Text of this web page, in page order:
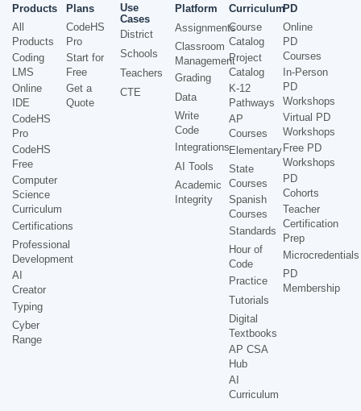
Products
All
Products
Coding
LMS
Online
IDE
CodeHS
Pro
CodeHS
Free
Computer
Science
Curriculum
Certifications
Professional
Development
AI
Creator
Typing
Cyber
Range
Plans
CodeHS
Pro
Start for
Free
Get a
Quote
Use
Cases
District
Schools
Teachers
CTE
Platform
Assignments
Classroom
Management
Grading
Data
Write
Code
Integrations
AI Tools
Academic
Integrity
Curriculum
Course
Catalog
Project
Catalog
K-12
Pathways
AP
Courses
Elementary
State
Courses
Spanish
Courses
Standards
Hour of
Code
Practice
Tutorials
Digital
Textbooks
AP CSA
Hub
AI
Curriculum
PD
Online
PD
Courses
In-Person
PD
Workshops
Virtual PD
Workshops
Free PD
Workshops
PD
Cohorts
Teacher
Certification
Prep
Microcredentials
PD
Membership